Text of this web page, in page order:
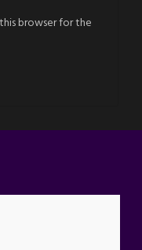
browser for the